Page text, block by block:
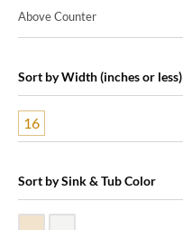
Above Counter
Sort by Width (inches or less)
16
Sort by Sink & Tub Color